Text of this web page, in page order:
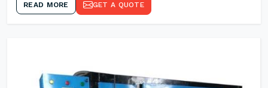
READ MORE GET A QUOTE